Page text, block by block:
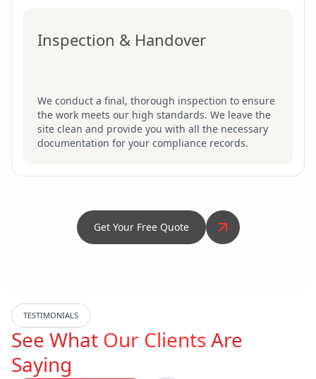
Inspection & Handover
We conduct a final, thorough inspection to ensure
the work meets our high standards. We leave the
site clean and provide you with all the necessary
documentation for your compliance records.
Get Your Free Quote
TESTIMONIALS
See What Our ClientsAre
Saying